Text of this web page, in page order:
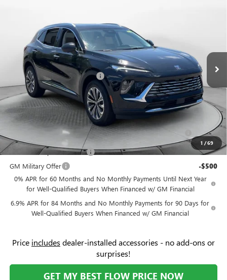
1 /69
Flow Buick GMC
LRBFZMR4XTD012696Stock: Model: 4ZB26
In Stock Ext.
Less
MSRP:
Administrative Fee: +$799
Flow's Summer Savings Event -$5,000
Price: $42,034
Add. Offers you may Qualify For:
Purchase Allowance for Current Eligible Non-GM Owners
and Lessees
-$1,750
GM First Responder Offer -$500
GM Military Offer -$500
0% APR for 60 Months and No Monthly Payments Until Next Year
for Well-Qualified Buyers When Financed w/ GM Financial
6.9% APR for 84 Months and No Monthly Payments for 90 Days for
Well-Qualified Buyers When Financed w/ GM Financial
Price includes dealer-installed accessories - no add-ons or
surprises!
GET MY BEST FLOW PRICE NOW